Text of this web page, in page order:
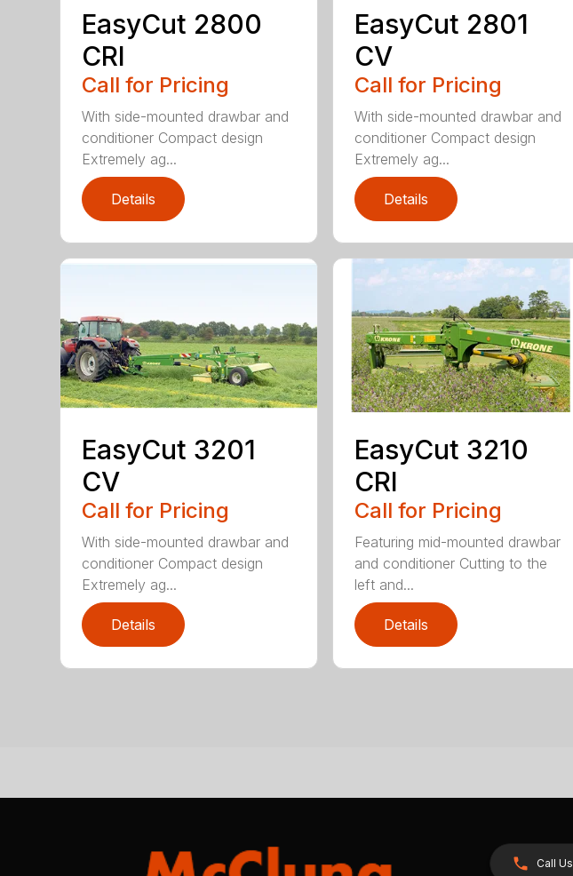
EasyCut 2800
CRI
Call for Pricing
With side-mounted drawbar and
conditioner Compact design
Extremely ag...
Details
EasyCut 2801
CV
Call for Pricing
With side-mounted drawbar and
conditioner Compact design
Extremely ag...
Details
EasyCut 3201
CV
Call for Pricing
With side-mounted drawbar and
conditioner Compact design
Extremely ag...
Details
EasyCut 3210
CRI
Call for Pricing
Featuring mid-mounted drawbar
and conditioner Cutting to the
left and...
Details
Call Us